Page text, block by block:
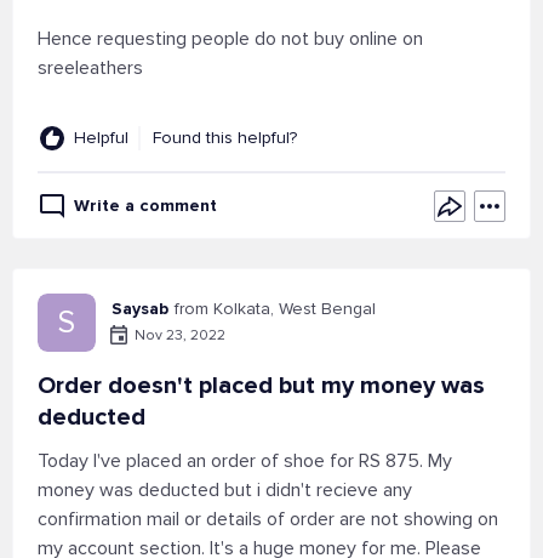
Hence requesting people do not buy online on
sreeleathers
Helpful Found this helpful?
Write a comment
S Saysab from Kolkata, West Bengal
Nov 23, 2022
Order doesn't placed but my money was
deducted
Today I've placed an order of shoe for RS 875. My
money was deducted but i didn't recieve any
confirmation mail or details of order are not showing on
my account section. It's a huge money for me. Please